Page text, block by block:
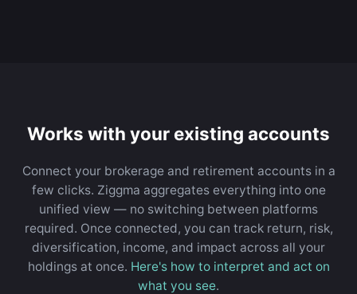
Works with your existing accounts
Connect your brokerage and retirement accounts in a
few clicks. Ziggma aggregates everything into one
unified view — no switching between platforms
required. Once connected, you can track return, risk,
diversification, income, and impact across all your
holdings at once. Here's how to interpret and act on
what you see.